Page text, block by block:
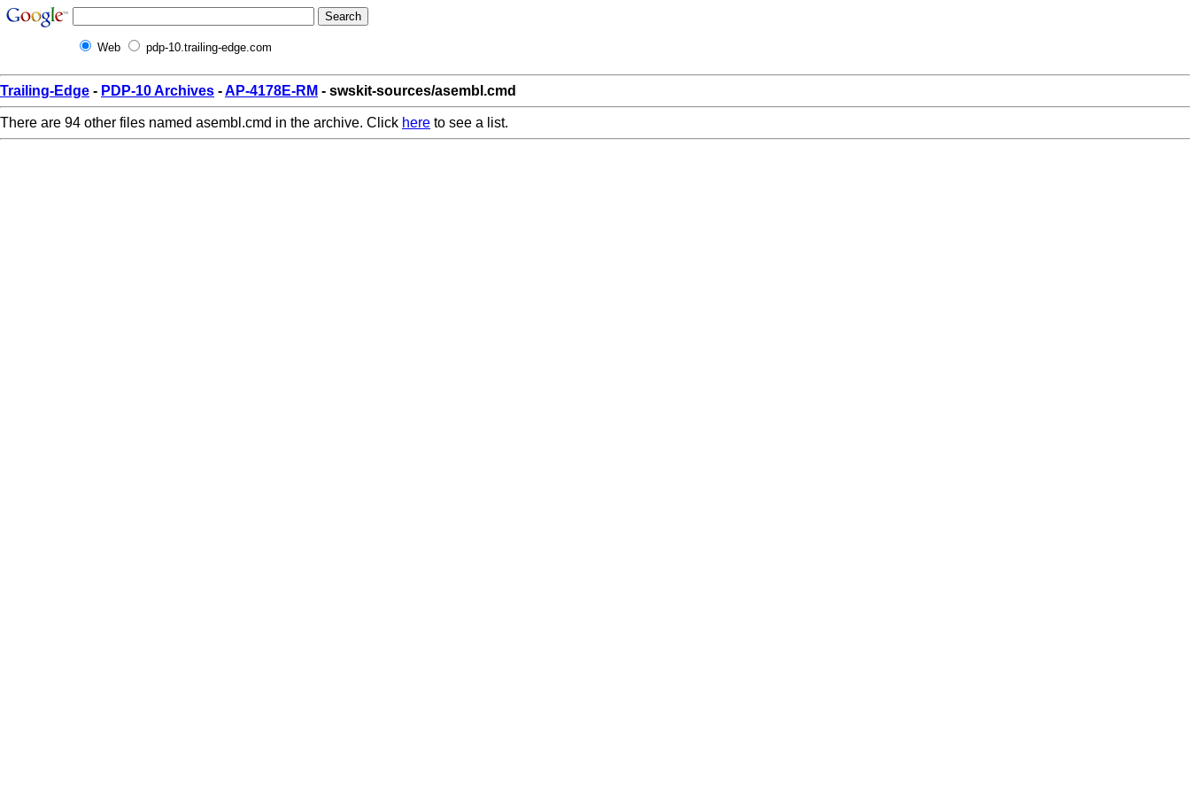
Web pdp-10.trailing-edge.com
Trailing-Edge - PDP-10 Archives -AP-4178E-RM - swskit-sources/asembl.cmd
There are 94 other files named asembl.cmd in the archive. Click here to see a list.